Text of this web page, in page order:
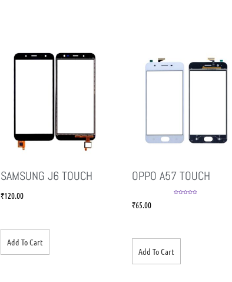
SAMSUNG J6 TOUCH
₹120.00
Add To Cart
OPPO A57 TOUCH
₹65.00
Add To Cart